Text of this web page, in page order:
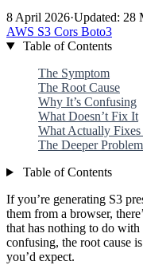
8 April 2026·Updated: 28
AWS S3 Cors Boto3
Table of Contents
The Symptom
The Root Cause
Why It’s Confusing
What Doesn’t Fix It
What Actually
The Deeper Problem
Table of Contents
If you’re generating S3
them from a browser,
that has nothing to do
confusing, the root cause
you’d expect.